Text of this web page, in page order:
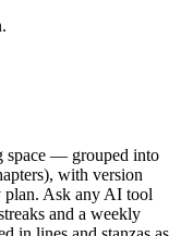
space — grouped into
with version
Ask any AI tool
and a weekly